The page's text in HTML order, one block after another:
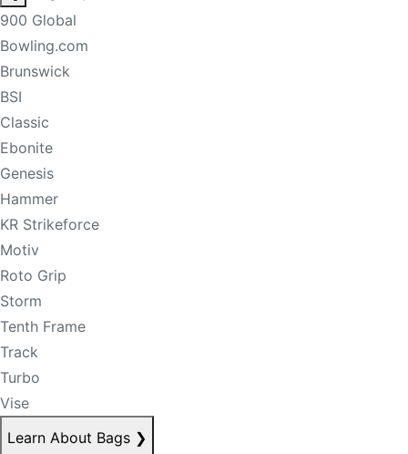
900 Global
Bowling.com
Brunswick
BSI
Classic
Ebonite
Genesis
Hammer
KR Strikeforce
Motiv
Roto Grip
Storm
Tenth Frame
Track
Turbo
Vise
Learn About Bags ❯